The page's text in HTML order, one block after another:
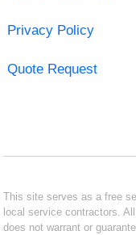
Privacy Policy
Quote Request
This site serves as a free
local service contractors.
does not warrant or